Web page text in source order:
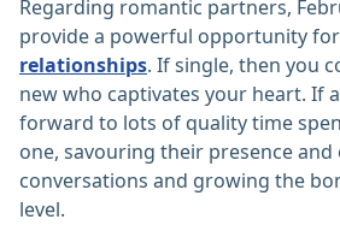
Regarding romantic partners,
provide a powerful opportunity for
relationships. If single, then you
new who captivates your heart. If
forward to lots of quality time
one, savouring their presence and
conversations and growing the
level.